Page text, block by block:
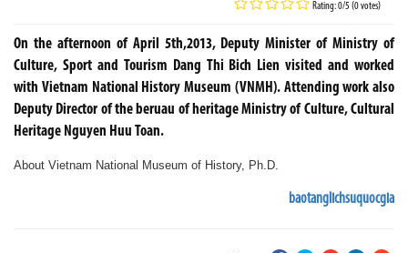
Rating: 0/5 (0 votes)
On the afternoon of April 5th,2013, Deputy Minister of Ministry of
Culture, Sport and Tourism Dang Thi Bich Lien visited and worked
with Vietnam National History Museum (VNMH). Attending work also
Deputy Director of the beruau of heritage Ministry of Culture, Cultural
Heritage Nguyen Huu Toan.
About Vietnam National Museum of History, Ph.D.
baotanglichsuquocgia